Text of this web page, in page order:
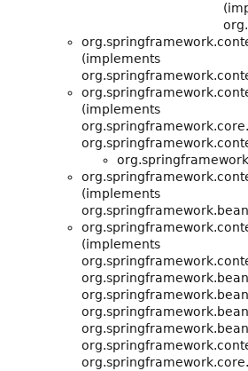
(implements
(implements
(implements
(implements
org.springframework.core.